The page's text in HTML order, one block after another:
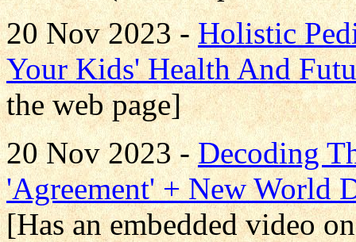
20 Nov 2023 -Holistic
Your Kids' Health And
the web page]
20 Nov 2023 -Decoding
'Agreement' + New World
[Has an embedded video